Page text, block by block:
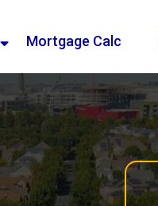
Mortgage Calc